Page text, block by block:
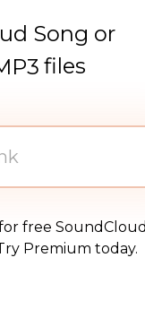
Song or
files
free SoundCloud
Premium today.